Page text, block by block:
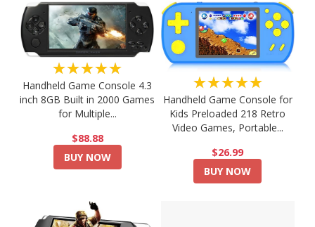
★★★★★
Handheld Game Console 4.3
inch 8GB Built in 2000 Games
for Multiple...
$88.88
BUY NOW
★★★★★
Handheld Game Console for
Kids Preloaded 218 Retro
Video Games, Portable...
$26.99
BUY NOW